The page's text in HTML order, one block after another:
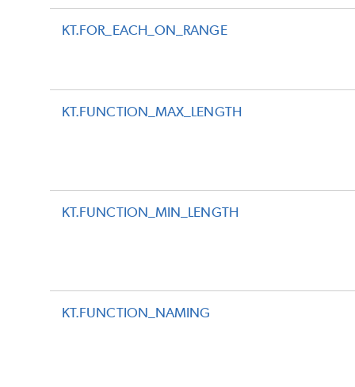
KT.FOR_EACH_ON_RANGE
KT.FUNCTION_MAX_LENGTH
KT.FUNCTION_MIN_LENGTH
KT.FUNCTION_NAMING